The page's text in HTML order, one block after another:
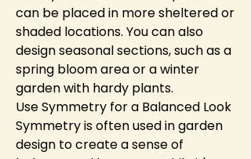
can be placed in more sheltered or
shaded locations. You can also
design seasonal sections, such as a
spring bloom area or a winter
garden with hardy plants.
Use Symmetry for a Balanced Look
Symmetry is often used in garden
design to create a sense of